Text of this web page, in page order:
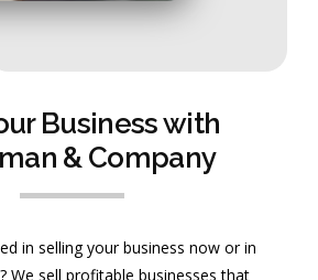
Business with
& Company
in selling your business now or in
We sell profitable businesses that